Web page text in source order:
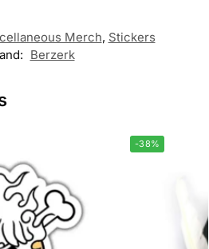
Merch, Stickers
Berzerk
-38%